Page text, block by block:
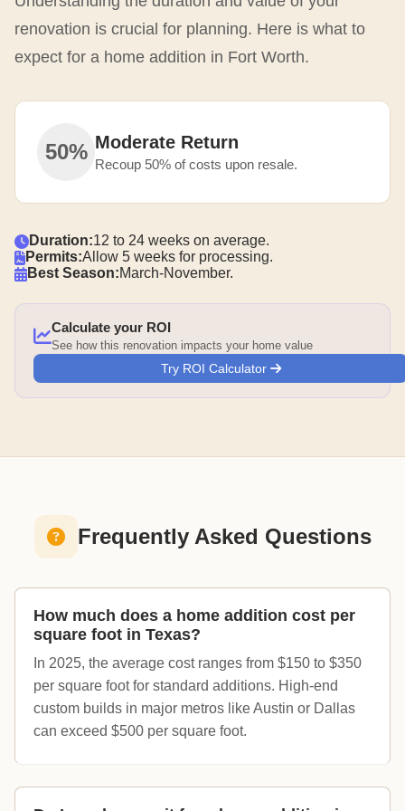
renovation is crucial for planning. Here is what to
expect for a home addition in Fort Worth.
50% Moderate Return
Recoup 50% of costs upon resale.
Duration:12 to 24 weeks on average.
Permits:Allow 5 weeks for processing.
Best Season:March-November.
Calculate your ROI
See how this renovation impacts your home value
Try ROI Calculator
Frequently Asked Questions
How much does a home addition cost per
square foot in Texas?
In 2025, the average cost ranges from $150 to $350
per square foot for standard additions. High-end
custom builds in major metros like Austin or Dallas
can exceed $500 per square foot.